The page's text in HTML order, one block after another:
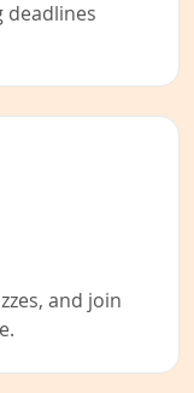
deadlines
and join